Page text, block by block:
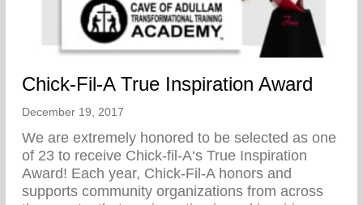
Chick-Fil-A True Inspiration Award
December 19, 2017
We are extremely honored to be selected as one
of 23 to receive Chick-fil-A‘s True Inspiration
Award! Each year, Chick-Fil-A honors and
supports community organizations from across